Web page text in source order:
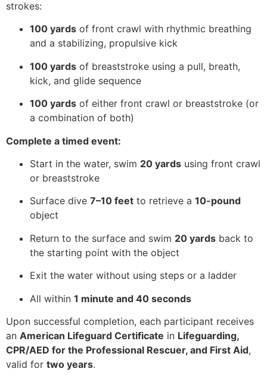
strokes:
100 yards of front crawl with rhythmic breathing
and a stabilizing, propulsive kick
100 yards of breaststroke using a pull, breath,
kick, and glide sequence
100 yards of either front crawl or breaststroke (or
a combination of both)
Complete a timed event:
Start in the water, swim 20 yards using front crawl
or breaststroke
Surface dive 7–10 feet to retrieve a 10-pound
object
Return to the surface and swim 20 yards back to
the starting point with the object
Exit the water without using steps or a ladder
All within 1 minute and 40 seconds
Upon successful completion, each participant receives
an American Lifeguard Certificate in Lifeguarding,
CPR/AED for the Professional Rescuer, and First Aid,
valid for two years.